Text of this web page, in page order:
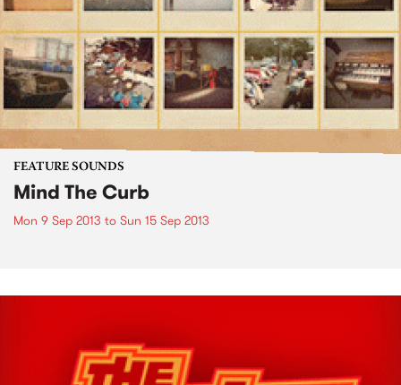
FEATURE SOUNDS
Mind The Curb
Mon 9 Sep 2013 to Sun 15 Sep 2013